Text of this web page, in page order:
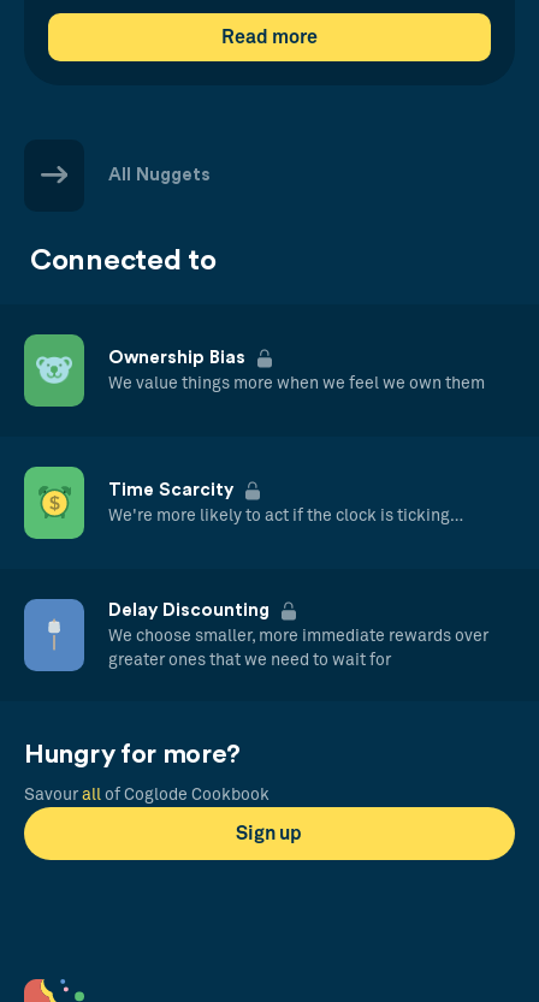
Read more
All Nuggets
Connected to
Ownership Bias
We value things more when we feel we own them
Time Scarcity
We're more likely to act if the clock is ticking…
Delay Discounting
We choose smaller, more immediate rewards over
greater ones that we need to wait for
Hungry for more?
Savour all of Coglode Cookbook
Sign up